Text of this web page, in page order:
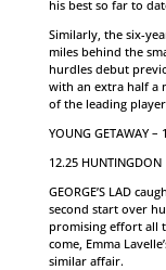
his best so far to
Similarly, the six-
miles behind the
hurdles debut
with an extra half a
of the leading
YOUNG GETAWAY
12.25 HUNTINGDON
GEORGE’S LAD
second start over
promising effort all
come, Emma
similar affair.